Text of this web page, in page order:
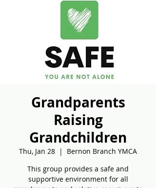
Grandparents
Raising
Grandchildren
Thu, Jan 28
  |
Bernon Branch YMCA
This group provides a safe and
supportive environment for all